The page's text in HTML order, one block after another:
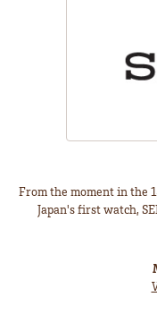
From the moment in the
Japan's first watch,